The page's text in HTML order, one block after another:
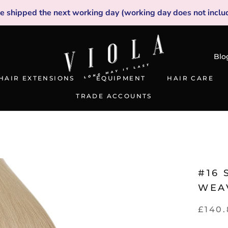
the next working day (working day does not
EXTENSIONS EQUIPMENT HAIR CARE
TRADE ACCOUNTS
#16